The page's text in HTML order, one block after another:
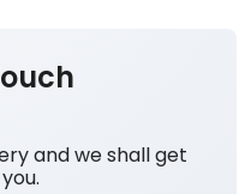
and we shall get